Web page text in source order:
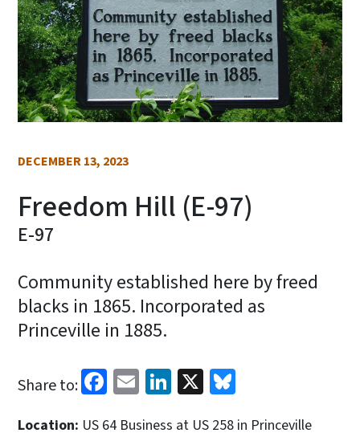
DECEMBER 13, 2023
Freedom Hill (E-97)
E-97
Community established here by freed
blacks in 1865. Incorporated as
Princeville in 1885.
Share to: Facebook
EmailLinkedIn
X
Location: US 64 Business at US 258 in Princeville